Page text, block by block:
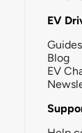
EV
Guides
Blog
EV